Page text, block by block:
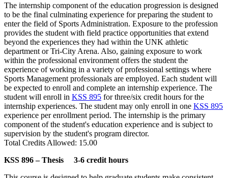
The internship component of the education progression is designed
to be the final culminating experience for preparing the student to
enter the field of Sports Administration. Exposure to the profession
provides the student with field practice opportunities that extend
beyond the experiences they had within the UNK athletic
department or Tri-City Arena. Also, gaining exposure to work
within the professional environment offers the student the
experience of working in a variety of professional settings where
Sports Management professionals are employed. Each student will
be expected to enroll and complete an internship experience. The
student will enroll in KSS 895 for three/six credit hours for the
internship experiences. The student may only enroll in one KSS 895
experience per enrollment period. The internship is the primary
component of the student's education experience and is subject to
supervision by the student's program director.
Total Credits Allowed: 15.00
KSS 896 – Thesis 3-6 credit hours